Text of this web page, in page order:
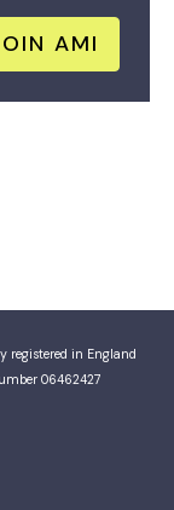
AMI
registered in England
06462427